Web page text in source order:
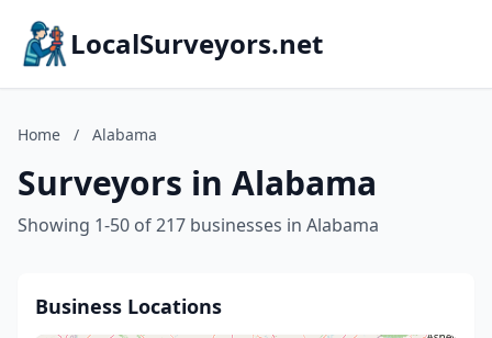
LocalSurveyors.net
Home / Alabama
Surveyors in Alabama
Showing 1-50 of 217 businesses in Alabama
Business Locations